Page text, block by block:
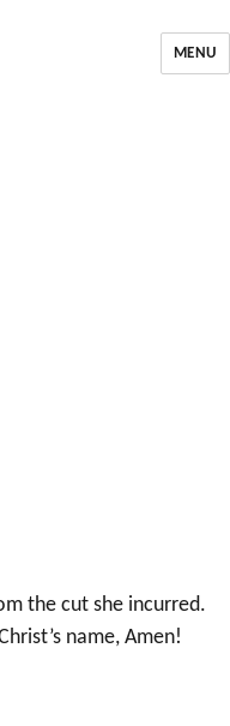
MENU
the cut she incurred.
name, Amen!